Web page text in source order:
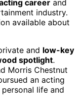
career and
industry.
available about
and low-key
spotlight.
Morris Chestnut
an acting
life and